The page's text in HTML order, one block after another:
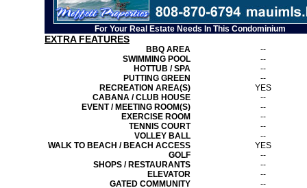
For Your Real Estate Needs In This Condominium
EXTRA FEATURES
BBQ AREA
--
SWIMMING POOL
--
HOTTUB / SPA
--
PUTTING GREEN
--
RECREATION AREA(S)
YES
CABANA / CLUB HOUSE
--
EVENT / MEETING ROOM(S)
--
EXERCISE ROOM
--
TENNIS COURT
--
VOLLEY BALL
--
WALK TO BEACH / BEACH ACCESS
YES
GOLF
--
SHOPS / RESTAURANTS
--
ELEVATOR
--
GATED COMMUNITY
--